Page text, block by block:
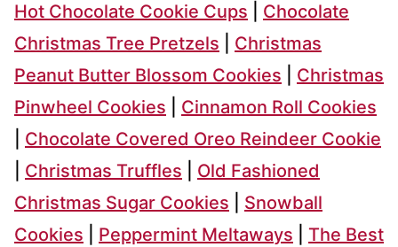
Hot Chocolate Cookie Cups
Chocolate
Christmas Tree Pretzels
Christmas
Peanut Butter Blossom Cookies
Christmas
Pinwheel Cookies
Cinnamon Roll Cookies
Chocolate Covered Oreo Reindeer Cookie
Christmas Truffles
Old Fashioned
Christmas Sugar Cookies
Snowball
Cookies
Peppermint Meltaways
The Best